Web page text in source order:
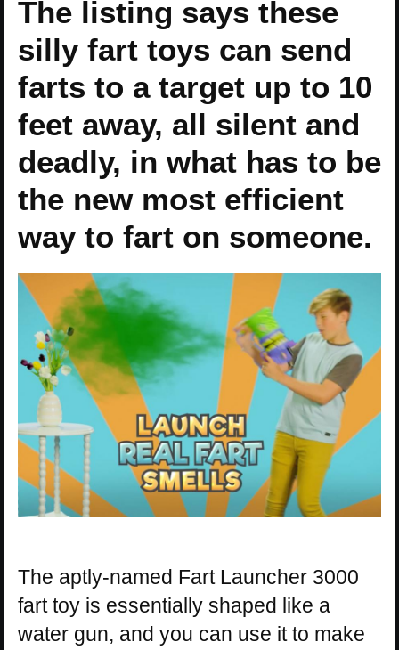
The listing says these
silly fart toys can send
farts to a target up to 10
feet away, all silent and
deadly, in what has to be
the new most efficient
way to fart on someone.
The aptly-named Fart Launcher 3000
fart toy is essentially shaped like a
water gun, and you can use it to make